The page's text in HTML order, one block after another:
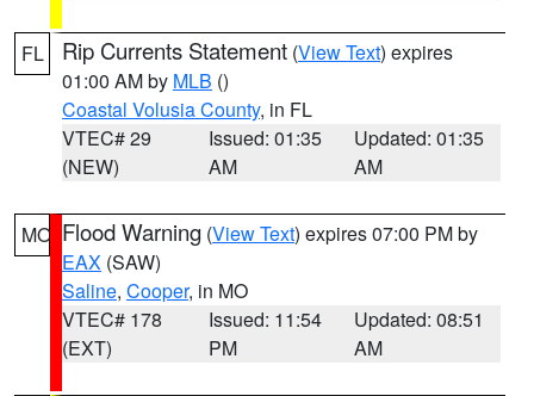
FL Rip Currents Statement (View Text) expires
01:00 AM by MLB ()
Coastal Volusia County, in FL
VTEC# 29
(NEW)
Issued: 01:35
AM
Updated: 01:35
AM
MO Flood Warning (View Text) expires 07:00 PM by
EAX (SAW)
Saline, Cooper, in MO
VTEC# 178
(EXT)
Issued: 11:54
PM
Updated: 08:51
AM